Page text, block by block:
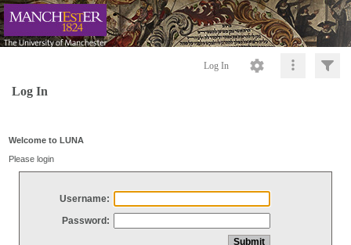
Log In
Log In
Welcome to LUNA
Please login
Username:
Password: